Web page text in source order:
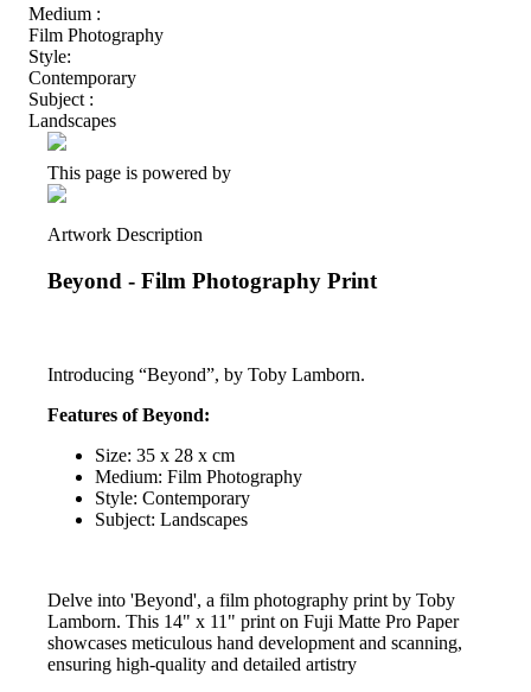
Medium :
Film Photography
Style:
Contemporary
Subject :
Landscapes
This page is powered by
Artwork Description
Beyond - Film Photography Print
Introducing “Beyond”, by Toby Lamborn.
Features of Beyond:
Size: 35 x 28 x cm
Medium: Film Photography
Style: Contemporary
Subject: Landscapes
Delve into 'Beyond', a film photography print by Toby
Lamborn. This 14" x 11" print on Fuji Matte Pro Paper
showcases meticulous hand development and scanning,
ensuring high-quality and detailed artistry